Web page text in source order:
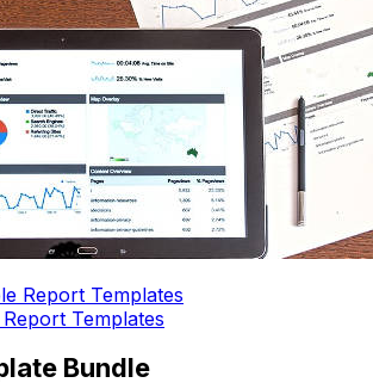
Report Templates
Templates
Bundle